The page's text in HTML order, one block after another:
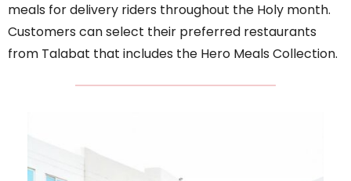
meals for delivery riders throughout the Holy month.
Customers can select their preferred restaurants
from Talabat that includes the Hero Meals Collection.